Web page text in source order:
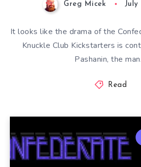
Greg Micek July
It looks like the drama of the
Knuckle Club Kickstarters is
Pashanin, the
Read